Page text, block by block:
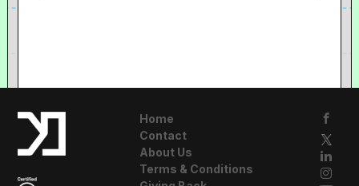
Home
Contact
About Us
Terms & Conditions